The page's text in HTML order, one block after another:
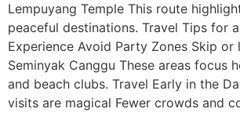
Lempuyang Temple This route
peaceful destinations. Travel Tips for
Experience Avoid Party Zones Skip or
Seminyak Canggu These areas focus
and beach clubs. Travel Early in the
visits are magical Fewer crowds and